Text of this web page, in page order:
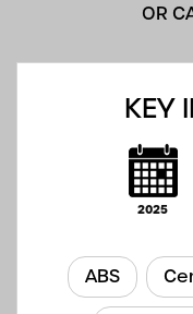
OR
KEY
2025
ABS